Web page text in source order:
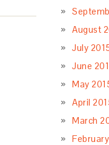
August
July
June
May
April
March